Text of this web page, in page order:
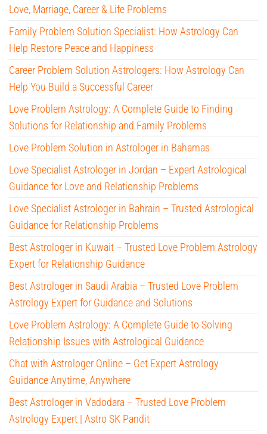
Love, Marriage, Career & Life Problems
Family Problem Solution Specialist: How Astrology Can
Help Restore Peace and Happiness
Career Problem Solution Astrologers: How Astrology Can
Help You Build a Successful Career
Love Problem Astrology: A Complete Guide to Finding
Solutions for Relationship and Family Problems
Love Problem Solution in Astrologer in Bahamas
Love Specialist Astrologer in Jordan – Expert Astrological
Guidance for Love and Relationship Problems
Love Specialist Astrologer in Bahrain – Trusted Astrological
Guidance for Relationship Problems
Best Astrologer in Kuwait – Trusted Love Problem Astrology
Expert for Relationship Guidance
Best Astrologer in Saudi Arabia – Trusted Love Problem
Astrology Expert for Guidance and Solutions
Love Problem Astrology: A Complete Guide to Solving
Relationship Issues with Astrological Guidance
Chat with Astrologer Online – Get Expert Astrology
Guidance Anytime, Anywhere
Best Astrologer in Vadodara – Trusted Love Problem
Astrology Expert | Astro SK Pandit